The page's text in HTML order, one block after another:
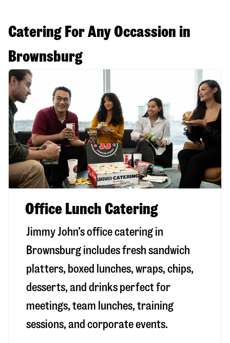
Catering For Any Occassion in
Brownsburg
Office Lunch Catering
Jimmy John’s office catering in
Brownsburg includes fresh sandwich
platters, boxed lunches, wraps, chips,
desserts, and drinks perfect for
meetings, team lunches, training
sessions, and corporate events.